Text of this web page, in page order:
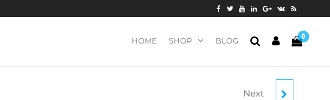
0
HOME SHOP BLOG
HODGDON H414Next